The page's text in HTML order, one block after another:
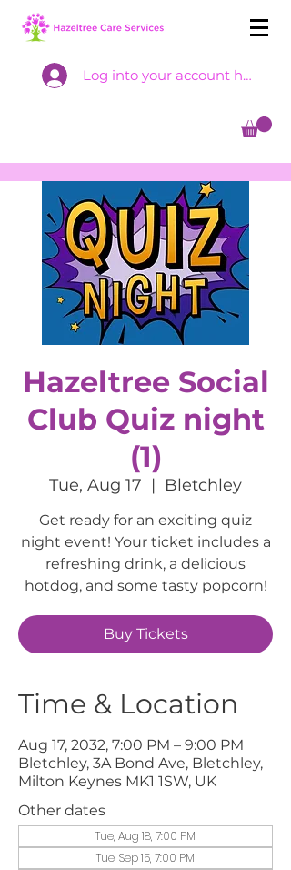
Log into your account here
Hazeltree Social
Club Quiz night
(1)
Tue, Aug 17
  |
Bletchley
Get ready for an exciting quiz
night event! Your ticket includes a
refreshing drink, a delicious
hotdog, and some tasty popcorn!
Buy Tickets
Time & Location
Aug 17, 2032, 7:00 PM – 9:00 PM
Bletchley, 3A Bond Ave, Bletchley,
Milton Keynes MK1 1SW, UK
Other dates
Tue, Aug 18, 7:00 PM
Tue, Sep 15, 7:00 PM